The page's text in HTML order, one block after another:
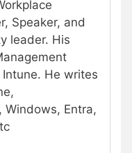
Speaker, and
leader. His
He writes
Windows, Entra,